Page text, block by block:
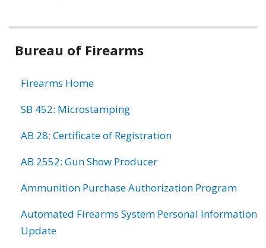
Bureau of Firearms
Firearms Home
SB 452: Microstamping
AB 28: Certificate of Registration
AB 2552: Gun Show Producer
Ammunition Purchase Authorization Program
Automated Firearms System Personal Information
Update